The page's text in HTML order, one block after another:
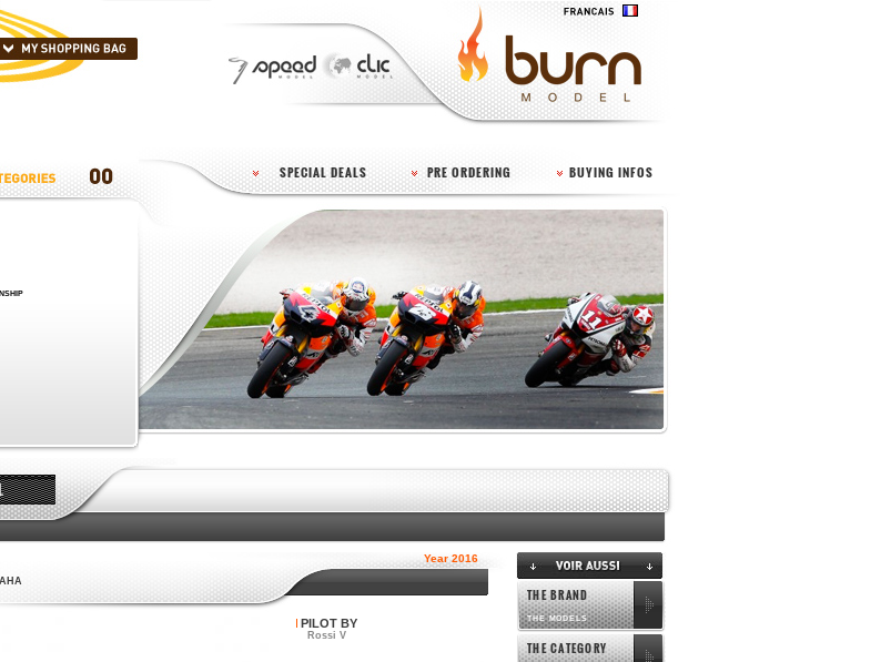
SPECIAL DEALS PRE ORDERING BUYING INFOS
Year 2016
PILOT BY
Rossi V
THE BRAND
THE MODELS
THE CATEGORY